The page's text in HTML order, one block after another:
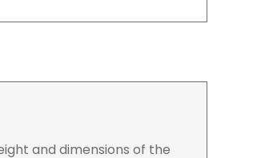
and dimensions of the